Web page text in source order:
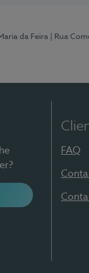
da Feira | Rua
FAQ